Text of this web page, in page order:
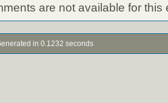
are not available for this
in 0.1232 seconds